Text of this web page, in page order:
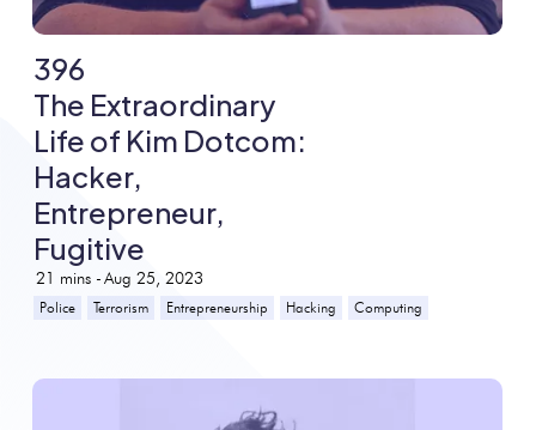
396
The Extraordinary
Life of Kim Dotcom:
Hacker,
Entrepreneur,
Fugitive
21 mins - Aug 25, 2023
Police Terrorism Entrepreneurship Hacking Computing